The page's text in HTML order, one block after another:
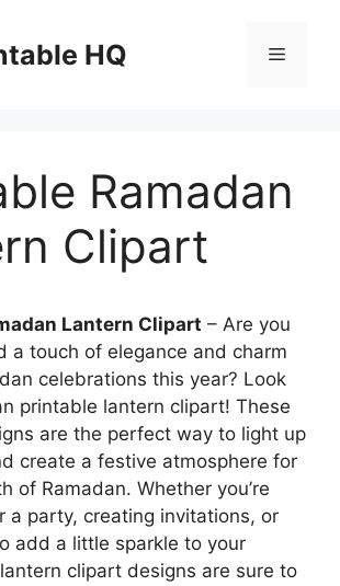
HQ Menu
Ramadan
Clipart
Lantern Clipart – Are you
a touch of elegance and charm
celebrations this year? Look
printable lantern clipart! These
are the perfect way to light up
create a festive atmosphere for
of Ramadan. Whether you’re
a party, creating invitations, or
add a little sparkle to your
clipart designs are sure to